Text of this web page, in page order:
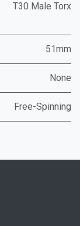
T30 Male Torx
51mm
None
Free-Spinning